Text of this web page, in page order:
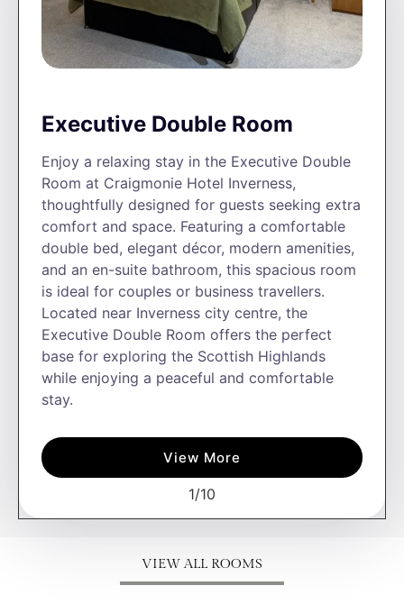
Executive Double Room
Enjoy a relaxing stay in the Executive Double
Room at Craigmonie Hotel Inverness,
thoughtfully designed for guests seeking extra
comfort and space. Featuring a comfortable
double bed, elegant décor, modern amenities,
and an en-suite bathroom, this spacious room
is ideal for couples or business travellers.
Located near Inverness city centre, the
Executive Double Room offers the perfect
base for exploring the Scottish Highlands
while enjoying a peaceful and comfortable
stay.
View More
1/10
VIEW ALL ROOMS